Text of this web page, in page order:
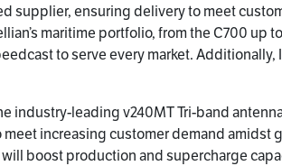
supplier, ensuring delivery to meet
maritime portfolio, from the C700 up
to serve every market.
industry-leading v240MT Tri-band
increasing customer demand amidst
will boost production and supercharge